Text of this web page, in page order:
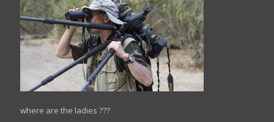
where are the ladies ???